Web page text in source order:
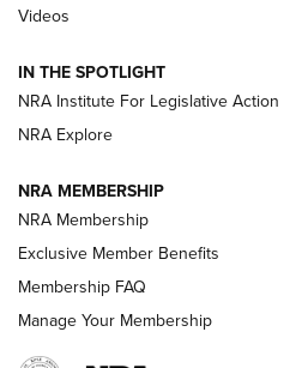
Behind the Bullet: The
.333 JEFFERY, 333 JEFFERY
Review: SIG Sauer P211-GTO | An
Journal
Shooting Sports Journal
Ruger Mark IV Tactical: The
Rimfire Pistol | An NRA Shooting
Videos
IN THE SPOTLIGHT
NRA Institute For Legislative Action
NRA Explore
NRA MEMBERSHIP
NRA Membership
Exclusive Member Benefits
Membership FAQ
Manage Your Membership